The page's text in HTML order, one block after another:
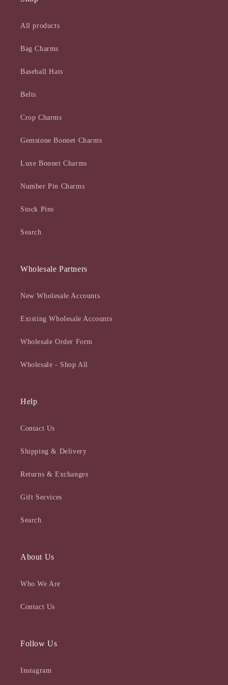
All products
Bag Charms
Baseball Hats
Belts
Crop Charms
Gemstone Bonnet Charms
Luxe Bonnet Charms
Number Pin Charms
Stock Pins
Search
Wholesale Partners
New Wholesale Accounts
Existing Wholesale Accounts
Wholesale Order Form
Wholesale - Shop All
Help
Contact Us
Shipping & Delivery
Returns & Exchanges
Gift Services
Search
About Us
Who We Are
Contact Us
Follow Us
Instagram